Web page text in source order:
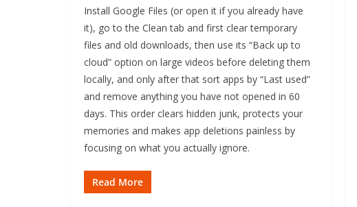
Install Google Files (or open it if you already have
it), go to the Clean tab and first clear temporary
files and old downloads, then use its “Back up to
cloud” option on large videos before deleting them
locally, and only after that sort apps by “Last used”
and remove anything you have not opened in 60
days. This order clears hidden junk, protects your
memories and makes app deletions painless by
focusing on what you actually ignore.
Read More